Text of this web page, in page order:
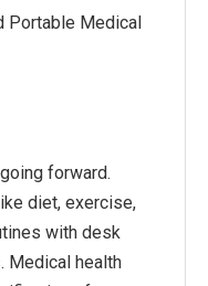
Portable Medical
forward.
diet, exercise,
with desk
Medical health